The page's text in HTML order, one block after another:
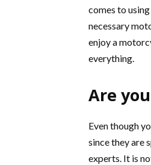
comes to
necessary
enjoy a
everything.
Are
Even though
since they are
experts. It is